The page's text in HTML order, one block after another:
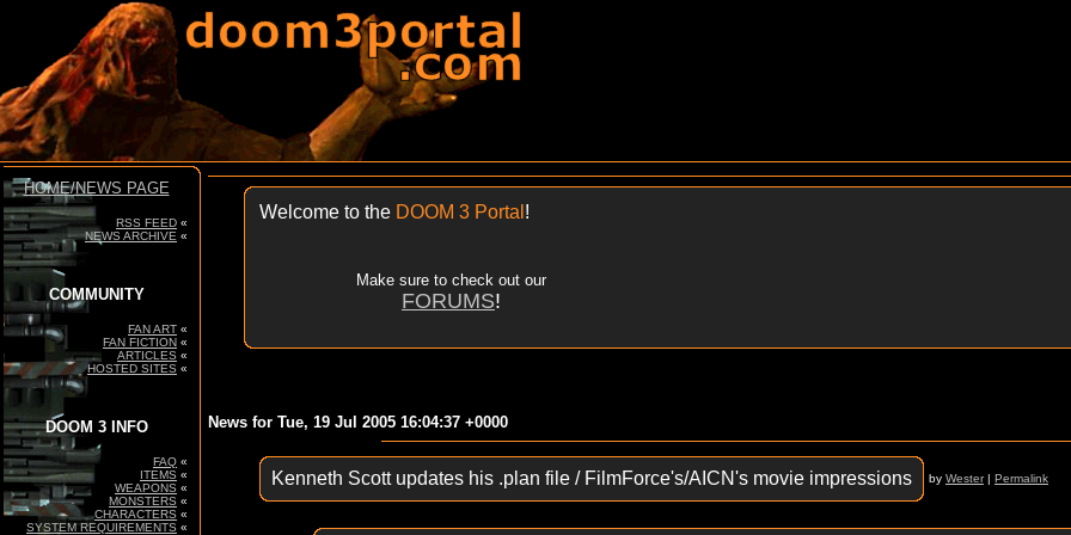
HOME/NEWS PAGE
RSS FEED «
NEWS ARCHIVE «
COMMUNITY
FAN ART «
FAN FICTION «
ARTICLES «
HOSTED SITES «
DOOM 3 INFO
FAQ «
ITEMS «
WEAPONS «
MONSTERS «
CHARACTERS «
SYSTEM REQUIREMENTS «
Welcome to the DOOM 3 Portal !
Make sure to check out our
FORUMS!
News for Tue, 19 Jul 2005 16:04:37 +0000
Kenneth Scott updates his .plan file / FilmForce's/AICN's movie impressions by Wester| Permalink